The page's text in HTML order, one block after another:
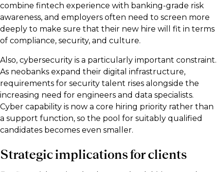
combine fintech experience with banking-grade risk
awareness, and employers often need to screen more
deeply to make sure that their new hire will fit in terms
of compliance, security, and culture.
Also, cybersecurity is a particularly important constraint.
As neobanks expand their digital infrastructure,
requirements for security talent rises alongside the
increasing need for engineers and data specialists.
Cyber capability is now a core hiring priority rather than
a support function, so the pool for suitably qualified
candidates becomes even smaller.
Strategic implications for clients